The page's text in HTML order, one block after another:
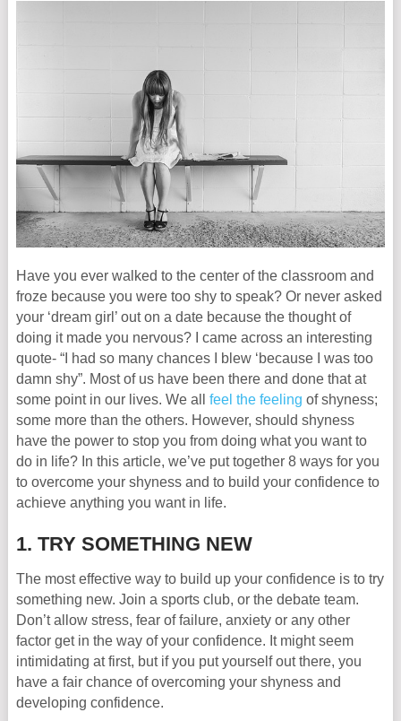
Have you ever walked to the center of the classroom and
froze because you were too shy to speak? Or never asked
your ‘dream girl’ out on a date because the thought of
doing it made you nervous? I came across an interesting
quote- “I had so many chances I blew ‘because I was too
damn shy”. Most of us have been there and done that at
some point in our lives. We all feel the feeling of shyness;
some more than the others. However, should shyness
have the power to stop you from doing what you want to
do in life? In this article, we’ve put together 8 ways for you
to overcome your shyness and to build your confidence to
achieve anything you want in life.
1. TRY SOMETHING NEW
The most effective way to build up your confidence is to try
something new. Join a sports club, or the debate team.
Don’t allow stress, fear of failure, anxiety or any other
factor get in the way of your confidence. It might seem
intimidating at first, but if you put yourself out there, you
have a fair chance of overcoming your shyness and
developing confidence.